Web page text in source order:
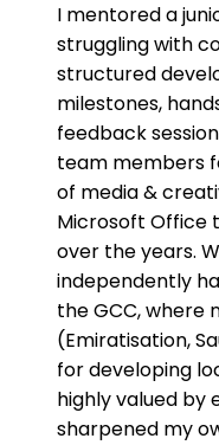
I mentored a
struggling with
structured
milestones,
feedback
team members
of media &
Microsoft Office
over the years.
independently
the GCC, where
(Emiratisation,
for developing
highly valued by
sharpened my